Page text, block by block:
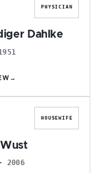
PHYSICIAN
Dahlke
→
L
HOUSEWIFE
2006